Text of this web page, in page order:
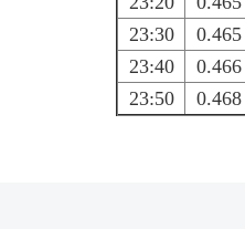
23:30
0.465
23:40
0.466
23:50
0.468